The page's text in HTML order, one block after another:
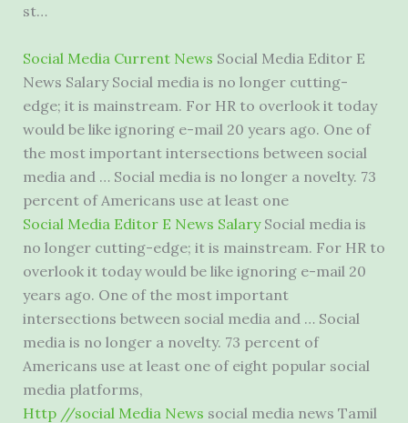
st…
Social Media Current News Social Media Editor E
News Salary Social media is no longer cutting-
edge; it is mainstream. For HR to overlook it today
would be like ignoring e-mail 20 years ago. One of
the most important intersections between social
media and … Social media is no longer a novelty. 73
percent of Americans use at least one
Social Media Editor E News SalarySocial media is
no longer cutting-edge; it is mainstream. For HR to
overlook it today would be like ignoring e-mail 20
years ago. One of the most important
intersections between social media and … Social
media is no longer a novelty. 73 percent of
Americans use at least one of eight popular social
media platforms,
Http //social Media News social media news Tamil